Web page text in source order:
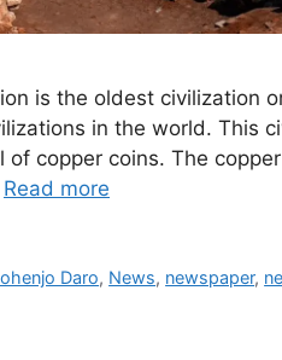
is the oldest civilization
in the world. This
copper coins. The
Read more
Daro, News, newspaper,